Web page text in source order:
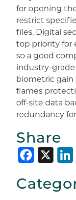
for opening
restrict
files. Digital
top priority for
so a good
industry-
biometric gain
flames
off-site data
redundancy
Share
X